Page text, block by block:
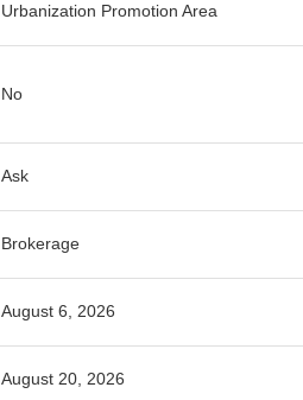
Urbanization Promotion Area
No
Ask
Brokerage
August 6, 2026
August 20, 2026